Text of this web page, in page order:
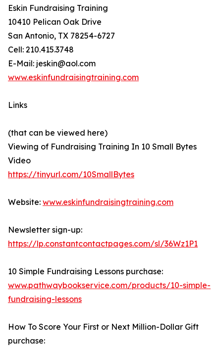
Eskin Fundraising Training
10410 Pelican Oak Drive
San Antonio, TX 78254-6727
Cell: 210.415.3748
E-Mail: jeskin@aol.com
www.eskinfundraisingtraining.com
Links
(that can be viewed here)
Viewing of Fundraising Training In 10 Small Bytes
Video
https://tinyurl.com/10SmallBytes
Website: www.eskinfundraisingtraining.com
Newsletter sign-up:
https://lp.constantcontactpages.com/sl/36Wz1P1
10 Simple Fundraising Lessons purchase:
www.pathwaybookservice.com/products/10-simple-
fundraising-lessons
How To Score Your First or Next Million-Dollar Gift
purchase: